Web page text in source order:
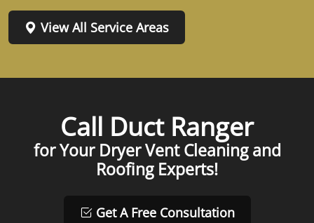
View All Service Areas
Call Duct Ranger
for Your Dryer Vent Cleaning and
Roofing Experts!
Get A Free Consultation